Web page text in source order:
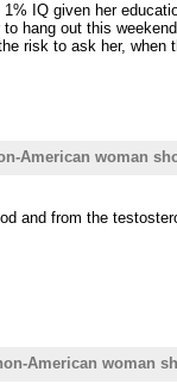
IQ given her
hang out this
risk to ask her,
American woman
and from the
American woman